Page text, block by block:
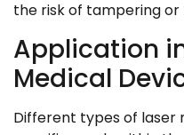
the risk of tampering or
Application
Medical
Different types of laser